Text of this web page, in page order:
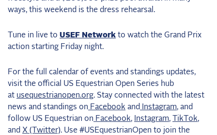
ways, this weekend is the dress rehearsal.
Tune in live to USEF Network to watch the Grand Prix
action starting Friday night.
For the full calendar of events and standings updates,
visit the official US Equestrian Open Series hub
at usequestrianopen.org. Stay connected with the latest
news and standings on Facebook and Instagram, and
follow US Equestrian on Facebook, Instagram, TikTok,
and X (Twitter). Use #USEquestrianOpen to join the